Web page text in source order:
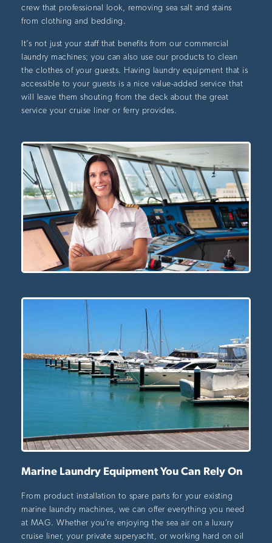
crew that professional look, removing sea salt and stains
from clothing and bedding.
It’s not just your staff that benefits from our commercial
laundry machines; you can also use our products to clean
the clothes of your guests. Having laundry equipment that is
accessible to your guests is a nice value-added service that
will leave them shouting from the deck about the great
service your cruise liner or ferry provides.
Marine Laundry Equipment You Can Rely On
From product installation to spare parts for your existing
marine laundry machines, we can offer everything you need
at MAG. Whether you’re enjoying the sea air on a luxury
cruise liner, your private superyacht, or working hard on oil